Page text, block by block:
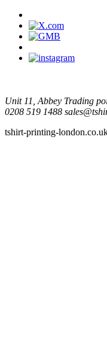
Unit 11, Abbey Trading
0208 519 1488
tshirt-printing-